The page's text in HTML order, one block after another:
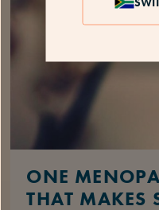
ONE
THAT MAKES